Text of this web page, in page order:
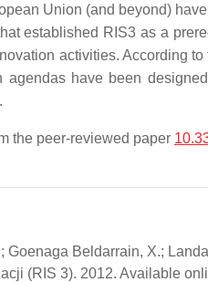
Union (and beyond)
established RIS3 as a
activities. According
agendas have been
.
the peer-reviewed paper
Goenaga Beldarrain, X.;
(RIS 3). 2012. Available